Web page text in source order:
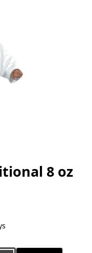
8 oz